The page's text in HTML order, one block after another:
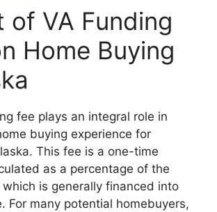
of VA Funding
Home Buying
fee plays an integral role in
buying experience for
This fee is a one-time
as a percentage of the
is generally financed into
For many potential homebuyers,